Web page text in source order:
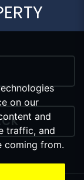
on our
and
traffic, and
coming from.